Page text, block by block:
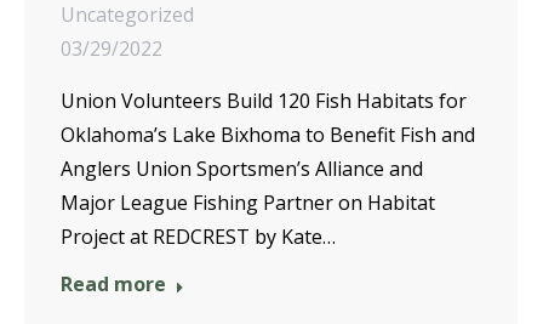
Uncategorized
03/29/2022
Union Volunteers Build 120 Fish Habitats for
Oklahoma’s Lake Bixhoma to Benefit Fish and
Anglers Union Sportsmen’s Alliance and
Major League Fishing Partner on Habitat
Project at REDCREST by Kate…
Read more